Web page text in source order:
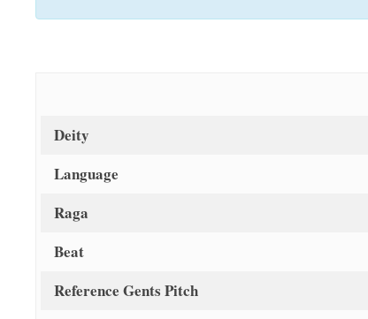
Deity
Language
Raga
Beat
Reference Gents Pitch